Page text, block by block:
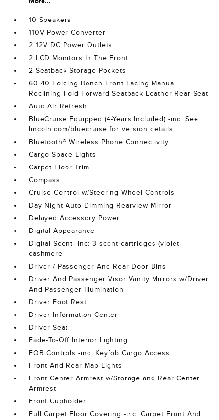
10 Speakers
110V Power Converter
2 12V DC Power Outlets
2 LCD Monitors In The Front
2 Seatback Storage Pockets
60-40 Folding Bench Front Facing Manual
Reclining Fold Forward Seatback Leather Rear Seat
Auto Air Refresh
BlueCruise Equipped (4-Years Included) -inc: See
lincoln.com/bluecruise for version details
Bluetooth® Wireless Phone Connectivity
Cargo Space Lights
Carpet Floor Trim
Compass
Cruise Control w/Steering Wheel Controls
Day-Night Auto-Dimming Rearview Mirror
Delayed Accessory Power
Digital Appearance
Digital Scent -inc: 3 scent cartridges (violet
cashmere
Driver / Passenger And Rear Door Bins
Driver And Passenger Visor Vanity Mirrors w/Driver
And Passenger Illumination
Driver Foot Rest
Driver Information Center
Driver Seat
Fade-To-Off Interior Lighting
FOB Controls -inc: Keyfob Cargo Access
Front And Rear Map Lights
Front Center Armrest w/Storage and Rear Center
Armrest
Front Cupholder
Full Carpet Floor Covering -inc: Carpet Front And